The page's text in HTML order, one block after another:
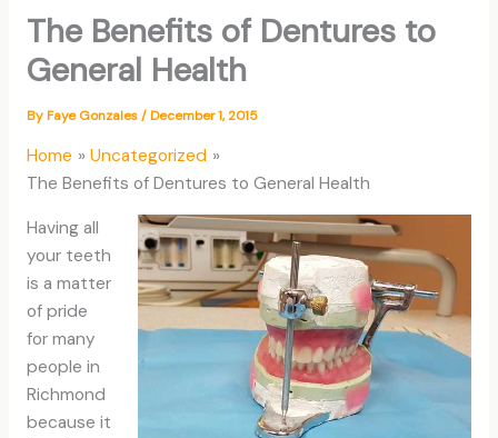
The Benefits of Dentures to
General Health
ByFaye Gonzales/December 1, 2015
Home
Uncategorized
The Benefits of Dentures to General Health
Having all
your teeth
is a matter
of pride
for many
people in
Richmond
because it